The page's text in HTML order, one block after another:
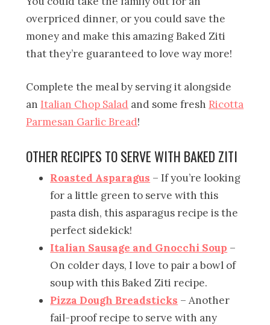
overpriced dinner, or you could save the
money and make this amazing Baked Ziti
that they’re guaranteed to love way more!
Complete the meal by serving it alongside
an Italian Chop Salad and some fresh Ricotta
Parmesan Garlic Bread!
OTHER RECIPES TO SERVE WITH BAKED ZITI
Roasted Asparagus – If you’re looking
for a little green to serve with this
pasta dish, this asparagus recipe is the
perfect sidekick!
Italian Sausage and Gnocchi Soup –
On colder days, I love to pair a bowl of
soup with this Baked Ziti recipe.
Pizza Dough Breadsticks – Another
fail-proof recipe to serve with any